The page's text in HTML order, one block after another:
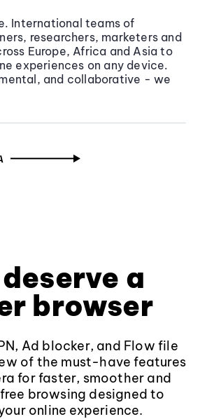
International teams of
researchers, marketers and
Europe, Africa and Asia to
experiences on any device.
and collaborative - we
a
browser
Ad blocker, and Flow file
of the must-have features
for faster, smoother and
browsing designed to
online experience.